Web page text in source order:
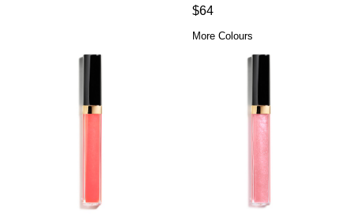
$64
More Colours